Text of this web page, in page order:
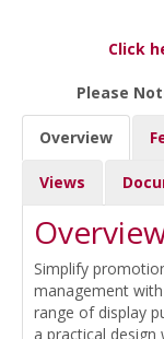
Click
Please
Overview
Views
Simplify
management
range of display
a practical